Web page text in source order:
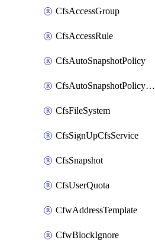
CfsAccessGroup
CfsAccessRule
CfsAutoSnapshotPolicy
CfsAutoSnapshotPolicyAttachment
CfsFileSystem
CfsSignUpCfsService
CfsSnapshot
CfsUserQuota
CfwAddressTemplate
CfwBlockIgnore